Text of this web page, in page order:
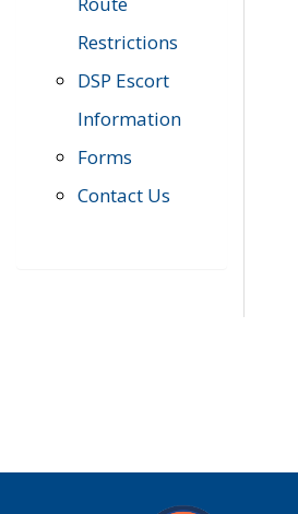
Restrictions
DSP Escort
Information
Forms
Contact Us